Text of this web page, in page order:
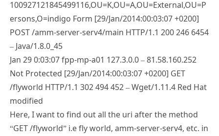
100927121845499116,OU=K,OU=A,OU=External,OU=P
ersons,O=indigo Form [29/Jan/2014:00:03:07 +0200]
POST /amm-server-serv4/main HTTP/1.1 200 246 6454
– Java/1.8.0_45
Jan 29 0:03:07 fpp-mp-a01 127.3.0.0 – 81.58.160.252
Not Protected [29/Jan/2014:00:03:07 +0200] GET
/flyworld HTTP/1.1 302 494 452 – Wget/1.11.4 Red Hat
modified
Here, I want to find out all the uri after the method
“GET /flyworld” i.e fly world, amm-server-serv4, etc. in